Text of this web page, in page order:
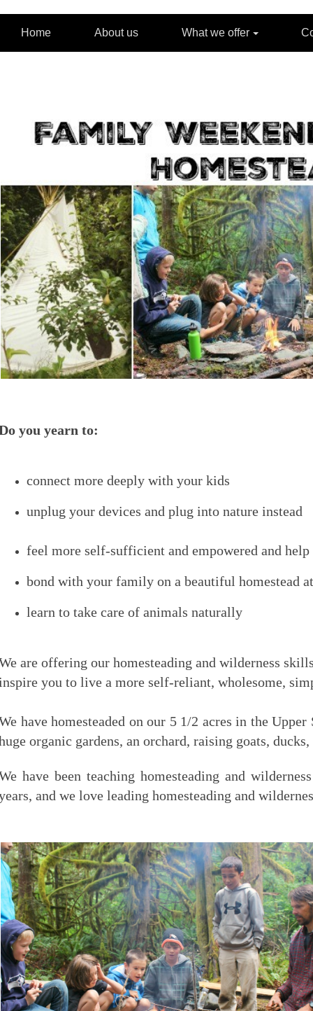
Home About us What we offer
you yearn to:
connect more deeply with your kids
unplug your devices and plug into nature instead
feel more self-sufficient and empowered and
bond with your family on a beautiful homestead
learn to take care of animals naturally
are offering our homesteading and wilderness
you to live a more self-reliant, wholesome,
have homesteaded on our 5 1/2 acres in the
organic gardens, an orchard, raising goats,
have been teaching homesteading and
and we love leading homesteading and